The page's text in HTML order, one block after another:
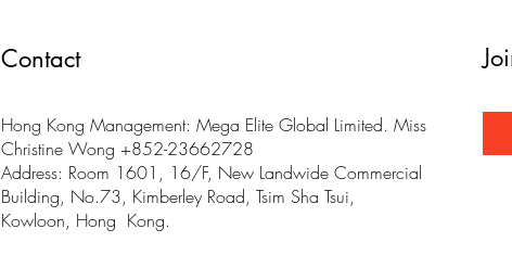
Contact
Hong Kong Management: Mega Elite Global Limited. Miss
Christine Wong +852-23662728
Address: Room 1601, 16/F, New Landwide Commercial
Building, No.73, Kimberley Road, Tsim Sha Tsui,
Kowloon, Hong Kong.